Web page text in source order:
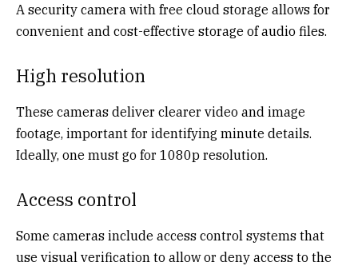
A security camera with free cloud storage allows for
convenient and cost-effective storage of audio files.
High resolution
These cameras deliver clearer video and image
footage, important for identifying minute details.
Ideally, one must go for 1080p resolution.
Access control
Some cameras include access control systems that
use visual verification to allow or deny access to the